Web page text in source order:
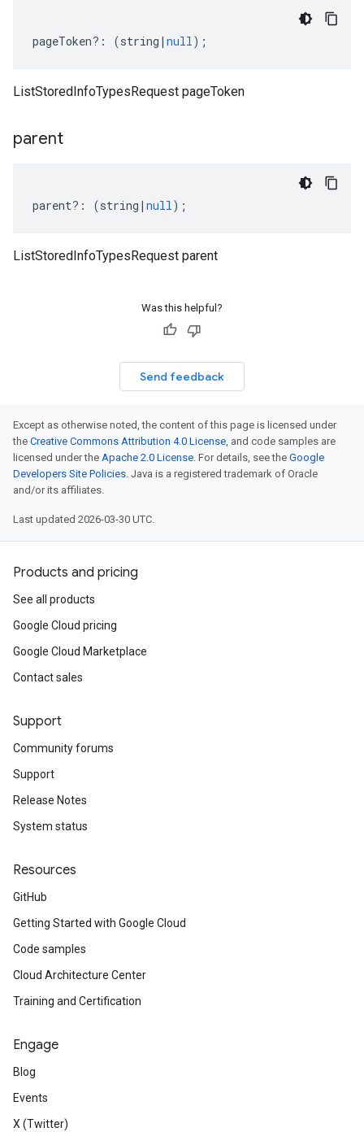
pageToken?: (string | null);
ListStoredInfoTypesRequest pageToken
parent
parent?: (string | null);
ListStoredInfoTypesRequest parent
Was this helpful?
Send feedback
Except as otherwise noted, the content of this page is licensed under
the Creative Commons Attribution 4.0 License, and code samples are
licensed under the Apache 2.0 License. For details, see the Google
Developers Site Policies. Java is a registered trademark of Oracle
and/or its affiliates.
Last updated 2026-03-30 UTC.
Products and pricing
See all products
Google Cloud pricing
Google Cloud Marketplace
Contact sales
Support
Community forums
Support
Release Notes
System status
Resources
GitHub
Getting Started with Google Cloud
Code samples
Cloud Architecture Center
Training and Certification
Engage
Blog
Events
X (Twitter)